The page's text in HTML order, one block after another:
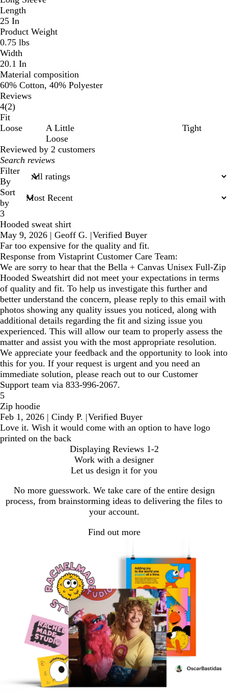
Length
25 In
Product Weight
0.75 lbs
Width
20.1 In
Material composition
60% Cotton, 40% Polyester
Reviews
4(22
)
Fit
Loose
A Little
Loose
Tight
Reviewed by 2 customers
My
search
inputs
Filter
By
Sort
by
3
Hooded sweat shirt
May 9, 2026 | Geoff G. |Verified Buyer
Far too expensive for the quality and fit.
Response from Vistaprint Customer Care Team:
We are sorry to hear that the Bella + Canvas Unisex Full-Zip
Hooded Sweatshirt did not meet your expectations in terms
of quality and fit. To help us investigate this further and
better understand the concern, please reply to this email with
photos showing any quality issues you noticed, along with
additional details regarding the fit and sizing issue you
experienced. This will allow our team to properly assess the
matter and assist you with the most appropriate resolution.
We appreciate your feedback and the opportunity to look into
this for you. If your request is urgent and you need an
immediate solution, please reach out to our Customer
Support team via 833-996-2067.
5
Zip hoodie
Feb 1, 2026 | Cindy P. |Verified Buyer
Love it. Wish it would come with an option to have logo
printed on the back
Displaying Reviews 1-2
Work with a designer
Let us design it for you
No more guesswork. We take care of the entire design
process, from brainstorming ideas to delivering the files to
your account.
Find out more